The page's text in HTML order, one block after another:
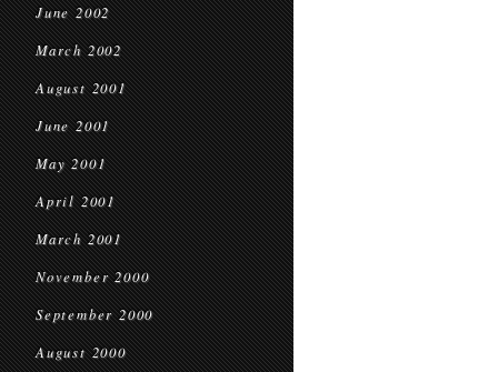
June 2002
March 2002
August 2001
June 2001
May 2001
April 2001
March 2001
November 2000
September 2000
August 2000